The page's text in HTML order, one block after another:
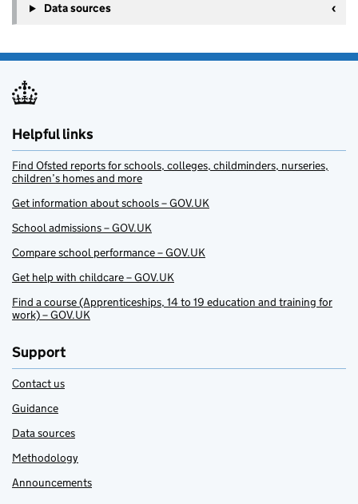
Data sources
Helpful links
Find Ofsted reports for schools, colleges, childminders, nurseries,
children’s homes and more
Get information about schools – GOV.UK
School admissions – GOV.UK
Compare school performance – GOV.UK
Get help with childcare – GOV.UK
Find a course (Apprenticeships, 14 to 19 education and training for
work) – GOV.UK
Support
Contact us
Guidance
Data sources
Methodology
Announcements